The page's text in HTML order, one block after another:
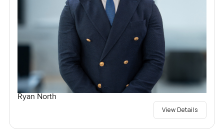
Ryan North
View Details